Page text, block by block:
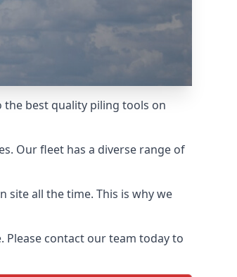
best quality piling tools on
Our fleet has a diverse range of
site all the time. This is why we
contact our team today to